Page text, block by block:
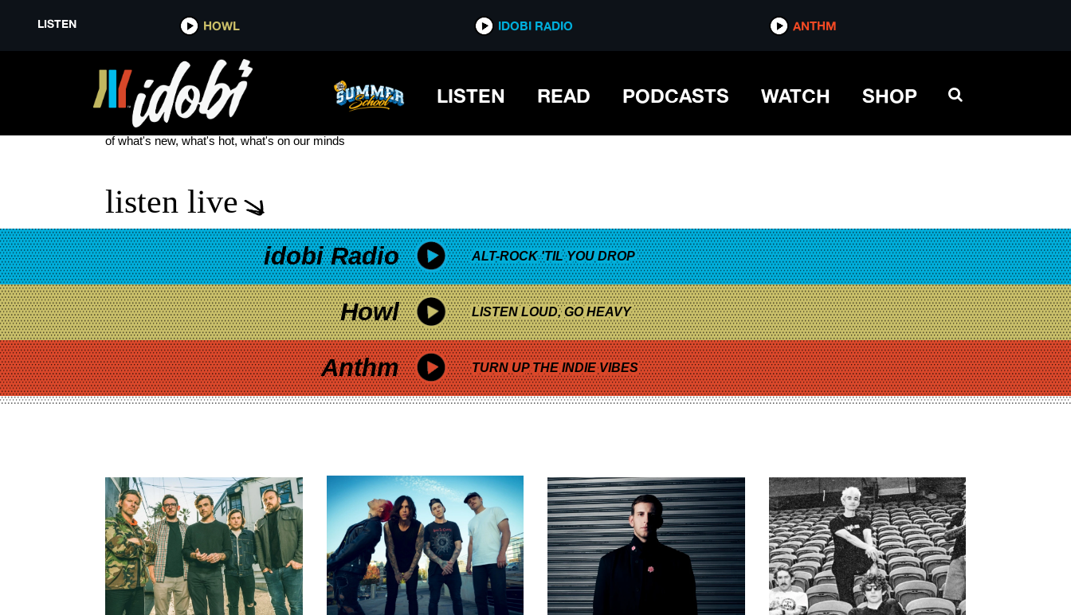
LISTEN HOWL IDOBI RADIO ANTHM
LISTEN READ PODCASTS WATCH SHOP
90S VIBE
see more
of what's new, what's hot, what's on our minds
listen live
idobi Radio ALT-ROCK 'TIL YOU DROP
Howl LISTEN LOUD, GO HEAVY
Anthm TURN UP THE INDIE VIBES